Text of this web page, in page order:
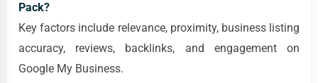
Pack?
Key factors include relevance, proximity, business listing
accuracy, reviews, backlinks, and engagement on
Google My Business.